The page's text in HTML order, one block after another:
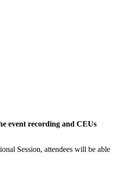
event recording and CEUs
Session, attendees will be able